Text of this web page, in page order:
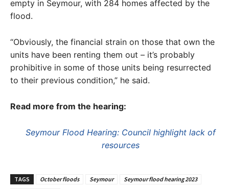
empty in Seymour, with 284 homes affected by the
flood.
“Obviously, the financial strain on those that own the
units have been renting them out – it’s probably
prohibitive in some of those units being resurrected
to their previous condition,” he said.
Read more from the hearing:
Seymour Flood Hearing: Council highlight lack of
resources
TAGS October floods Seymour
Seymour flood hearing 2023